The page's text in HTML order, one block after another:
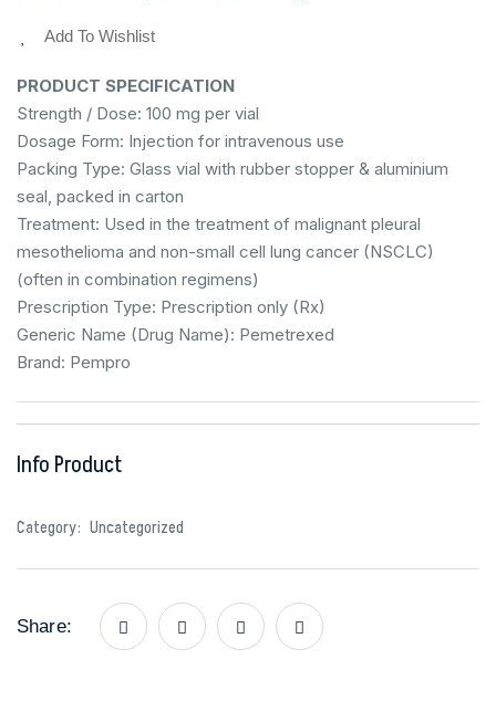
Add To Wishlist
PRODUCT SPECIFICATION
Strength / Dose: 100 mg per vial
Dosage Form: Injection for intravenous use
Packing Type: Glass vial with rubber stopper & aluminium
seal, packed in carton
Treatment: Used in the treatment of malignant pleural
mesothelioma and non-small cell lung cancer (NSCLC)
(often in combination regimens)
Prescription Type: Prescription only (Rx)
Generic Name (Drug Name): Pemetrexed
Brand: Pempro
Info Product
Category: Uncategorized
Share: